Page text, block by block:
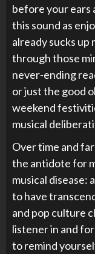
before your ears
this sound as
already sucks
through those
never-ending
or just the good
weekend
musical
Over time and
the antidote for
musical disease:
to have
and pop culture
listener in and
to remind